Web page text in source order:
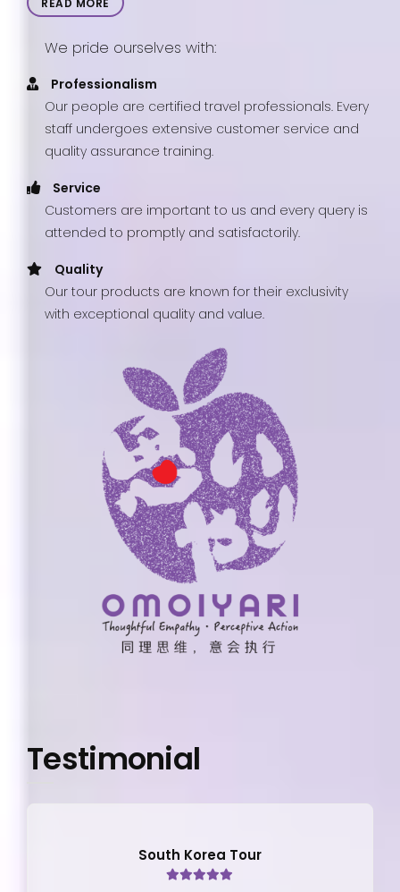
READ MORE
We pride ourselves with:
Professionalism
Our people are certified travel professionals. Every
staff undergoes extensive customer service and
quality assurance training.
Service
Customers are important to us and every query is
attended to promptly and satisfactorily.
Quality
Our tour products are known for their exclusivity
with exceptional quality and value.
Testimonial
Finland Tour